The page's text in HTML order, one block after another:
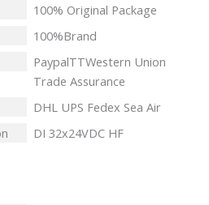
100% Original Package
100%Brand
PaypalTTWestern Union
Trade Assurance
DHL UPS Fedex Sea Air
DI 32x24VDC HF